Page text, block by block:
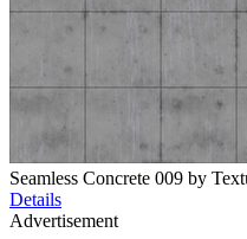
Seamless Concrete 009 by
Details
Advertisement